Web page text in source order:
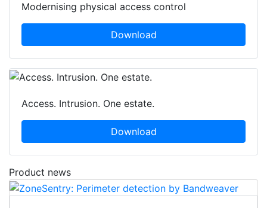
Modernising physical access control
Download
Access. Intrusion. One estate.
Download
Product news